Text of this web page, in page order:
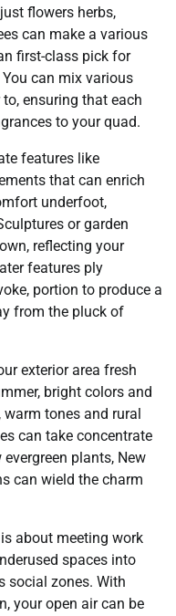
flowers herbs,
can make a various
first-class pick for
can mix various
ensuring that each
to your quad.
features like
that can enrich
underfoot,
or garden
reflecting your
features ply
portion to produce a
from the pluck of
exterior area fresh
bright colors and
tones and rural
can take concentrate
plants, New
can wield the charm
about meeting work
spaces into
social zones. With
your open air can be